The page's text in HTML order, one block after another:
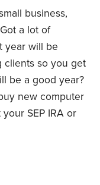
business,
a lot of
year will be
clients so you get
be a good year?
new computer
SEP IRA or